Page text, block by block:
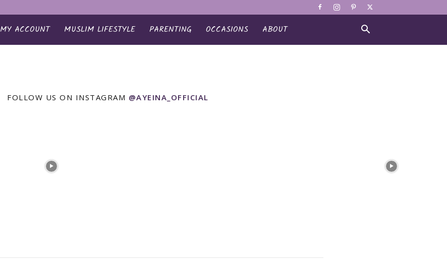
MY ACCOUNT MUSLIM LIFESTYLE PARENTING OCCASIONS ABOUT
FOLLOW US ON INSTAGRAM @AYEINA_OFFICIAL